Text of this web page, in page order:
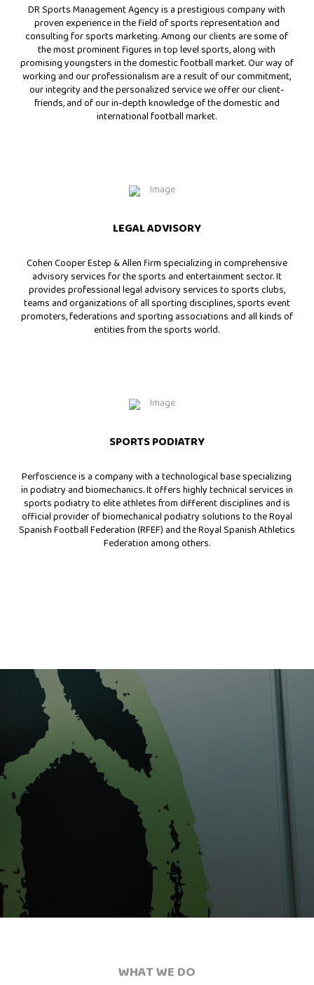
DR Sports Management Agency is a prestigious company with
proven experience in the field of sports representation and
consulting for sports marketing. Among our clients are some of
the most prominent figures in top level sports, along with
promising youngsters in the domestic football market. Our way of
working and our professionalism are a result of our commitment,
our integrity and the personalized service we offer our client-
friends, and of our in-depth knowledge of the domestic and
international football market.
LEGAL ADVISORY
Cohen Cooper Estep & Allen firm specializing in comprehensive
advisory services for the sports and entertainment sector. It
provides professional legal advisory services to sports clubs,
teams and organizations of all sporting disciplines, sports event
promoters, federations and sporting associations and all kinds of
entities from the sports world.
SPORTS PODIATRY
Perfoscience is a company with a technological base specializing
in podiatry and biomechanics. It offers highly technical services in
sports podiatry to elite athletes from different disciplines and is
official provider of biomechanical podiatry solutions to the Royal
Spanish Football Federation (RFEF) and the Royal Spanish Athletics
Federation among others.
WHAT WE DO